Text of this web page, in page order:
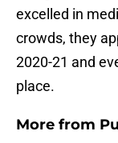
excelled in
crowds, they
2020-21 and
place.
More from